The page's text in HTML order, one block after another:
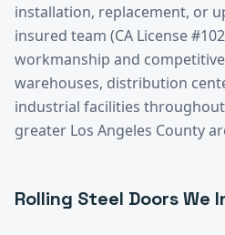
installation, replacement, or
insured team (CA License
workmanship and
warehouses, distribution
industrial facilities throughout
greater Los Angeles County
Rolling Steel DoorsWe